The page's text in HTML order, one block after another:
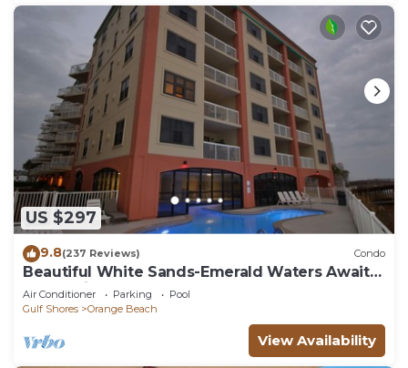
US $297
9.8(237 Reviews) Condo
Beautiful White Sands-Emerald Waters Await
Your Arrival
Air Conditioner Parking
Pool
Gulf Shores
Orange Beach
View Availability